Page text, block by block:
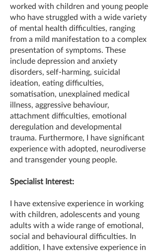
worked with children and young people
who have struggled with a wide variety
of mental health difficulties, ranging
from a mild manifestation to a complex
presentation of symptoms. These
include depression and anxiety
disorders, self-harming, suicidal
ideation, eating difficulties,
somatisation, unexplained medical
illness, aggressive behaviour,
attachment difficulties, emotional
deregulation and developmental
trauma. Furthermore, I have significant
experience with adopted, neurodiverse
and transgender young people.
Specialist Interest:
I have extensive experience in working
with children, adolescents and young
adults with a wide range of emotional,
social and behavioural difficulties. In
addition, I have extensive experience in